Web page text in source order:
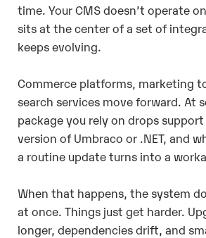
time. Your CMS doesn’t operate
sits at the center of a set of
keeps evolving.
Commerce platforms, marketing
search services move forward. At
package you rely on drops
version of Umbraco or .NET, and
a routine update turns into a
When that happens, the system
at once. Things just get harder.
longer, dependencies drift, and